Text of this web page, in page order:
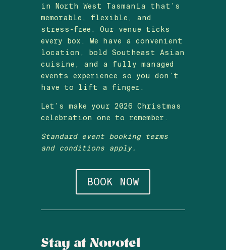
in North West Tasmania that’s
memorable, flexible, and
stress-free. Our venue ticks
every box. We have a convenient
location, bold Southeast Asian
cuisine, and a fully managed
events experience so you don’t
have to lift a finger.
Let’s make your 2026 Christmas
celebration one to remember.
Standard event booking terms
and conditions apply.
BOOK NOW
Stay at Novotel